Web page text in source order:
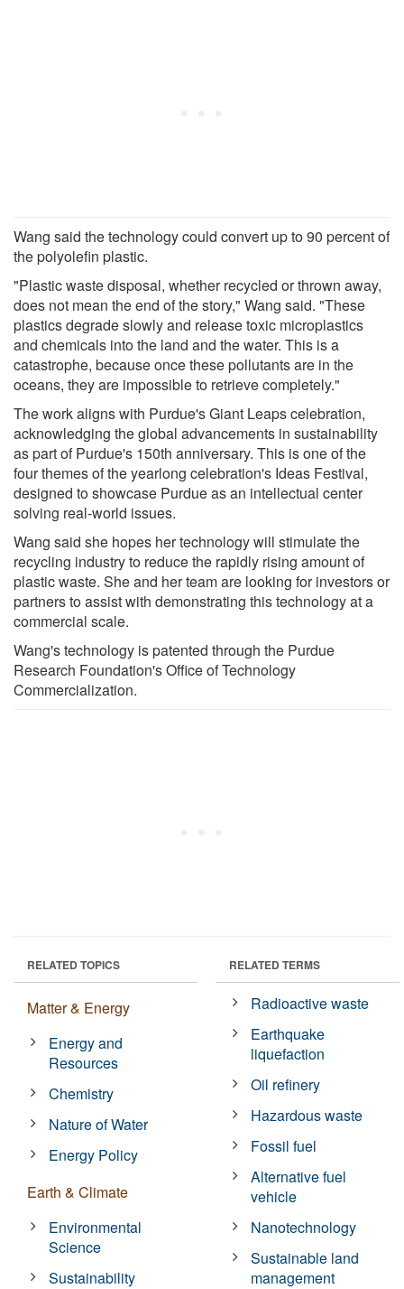
Wang said the technology could convert up to 90 percent of
the polyolefin plastic.
"Plastic waste disposal, whether recycled or thrown away,
does not mean the end of the story," Wang said. "These
plastics degrade slowly and release toxic microplastics
and chemicals into the land and the water. This is a
catastrophe, because once these pollutants are in the
oceans, they are impossible to retrieve completely."
The work aligns with Purdue's Giant Leaps celebration,
acknowledging the global advancements in sustainability
as part of Purdue's 150th anniversary. This is one of the
four themes of the yearlong celebration's Ideas Festival,
designed to showcase Purdue as an intellectual center
solving real-world issues.
Wang said she hopes her technology will stimulate the
recycling industry to reduce the rapidly rising amount of
plastic waste. She and her team are looking for investors or
partners to assist with demonstrating this technology at a
commercial scale.
Wang's technology is patented through the Purdue
Research Foundation's Office of Technology
Commercialization.
RELATED TOPICS
Matter & Energy
Energy and
Resources
Chemistry
Nature of Water
Energy Policy
Earth & Climate
Environmental
Science
Sustainability
RELATED TERMS
Radioactive waste
Earthquake
liquefaction
Oil refinery
Hazardous waste
Fossil fuel
Alternative fuel
vehicle
Nanotechnology
Sustainable land
management